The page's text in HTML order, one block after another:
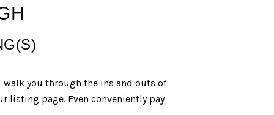
you through the ins and outs of
listing page. Even conveniently pay